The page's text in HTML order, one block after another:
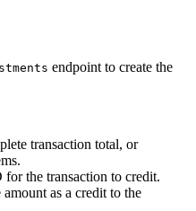
: "325-11075" ,
"day
14
endpoint to create the
transaction total, or
for the transaction to credit.
as a credit to the